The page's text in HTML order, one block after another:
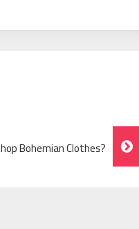
Bohemian Clothes?